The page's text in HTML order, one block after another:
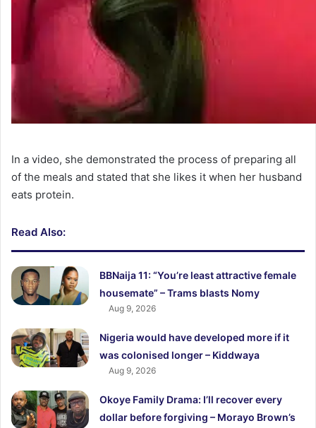
In a video, she demonstrated the process of preparing all
of the meals and stated that she likes it when her husband
eats protein.
Read Also:
BBNaija 11: “You’re least attractive female
housemate” – Trams blasts Nomy
Aug 9, 2026
Nigeria would have developed more if it
was colonised longer – Kiddwaya
Aug 9, 2026
Okoye Family Drama: I’ll recover every
dollar before forgiving – Morayo Brown’s